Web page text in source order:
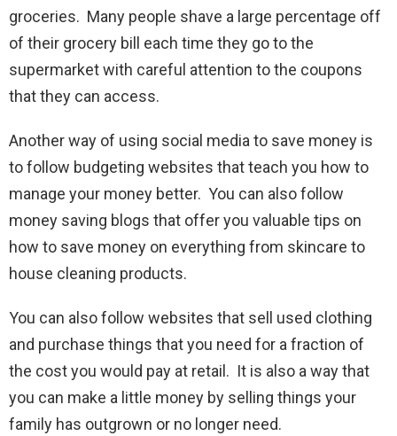
groceries. Many people shave a large percentage off
of their grocery bill each time they go to the
supermarket with careful attention to the coupons
that they can access.
Another way of using social media to save money is
to follow budgeting websites that teach you how to
manage your money better. You can also follow
money saving blogs that offer you valuable tips on
how to save money on everything from skincare to
house cleaning products.
You can also follow websites that sell used clothing
and purchase things that you need for a fraction of
the cost you would pay at retail. It is also a way that
you can make a little money by selling things your
family has outgrown or no longer need.